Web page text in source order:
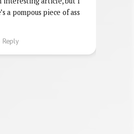
a pompous piece of ass
Reply